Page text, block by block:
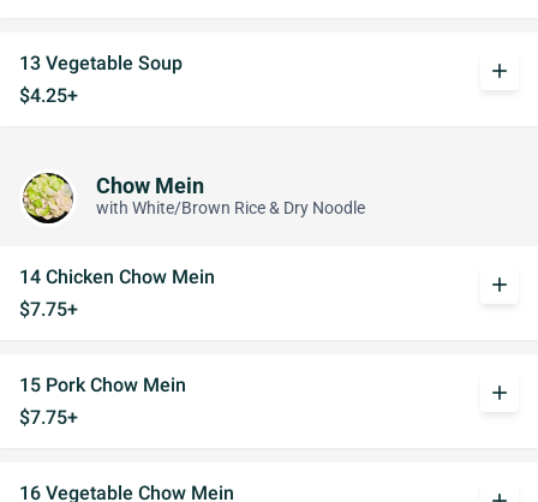
13 Vegetable Soup
$4.25+
add
Chow Mein
with White/Brown Rice & Dry Noodle
14 Chicken Chow Mein
$7.75+
add
15 Pork Chow Mein
$7.75+
add
16 Vegetable Chow Mein